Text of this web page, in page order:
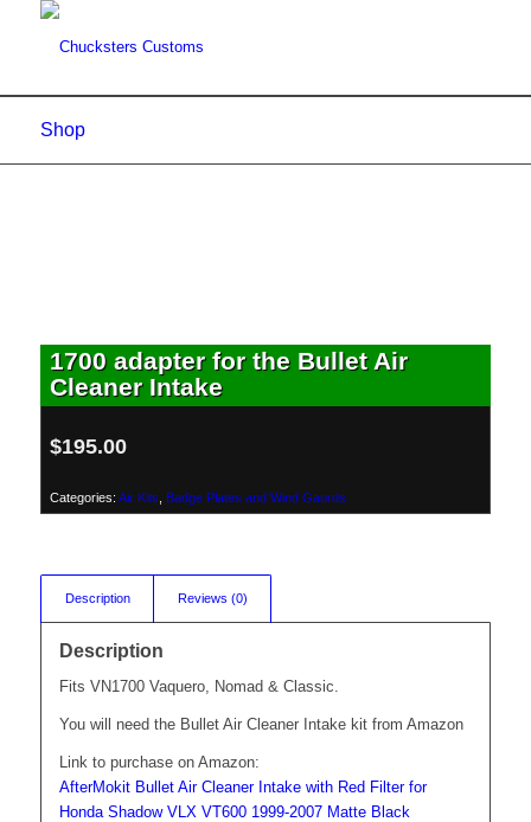
Shop
1700 adapter for the Bullet Air
Cleaner Intake
$195.00
Categories: Air Kits Badge Plates and Wind Gaurds
Description Reviews (0)
Description
Fits VN1700 Vaquero, Nomad & Classic.
You will need the Bullet Air Cleaner Intake kit from Amazon
Link to purchase on Amazon:
AfterMokit Bullet Air Cleaner Intake with Red Filter for
Honda Shadow VLX VT600 1999-2007 Matte Black